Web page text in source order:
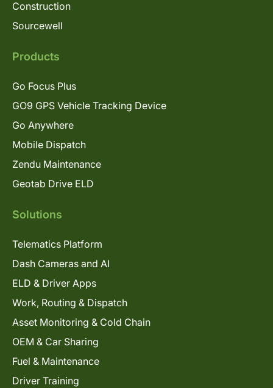
Construction
Sourcewell
Products
Go Focus Plus
GO9 GPS Vehicle Tracking Device
Go Anywhere
Mobile Dispatch
Zendu Maintenance
Geotab Drive ELD
Solutions
Telematics Platform
Dash Cameras and AI
ELD & Driver Apps
Work, Routing & Dispatch
Asset Monitoring & Cold Chain
OEM & Car Sharing
Fuel & Maintenance
Driver Training